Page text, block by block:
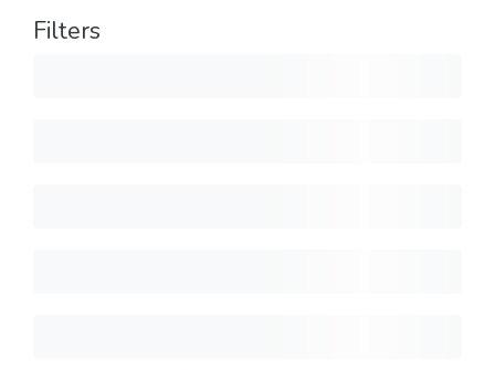
Filters